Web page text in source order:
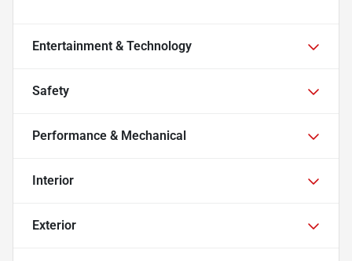
Entertainment & Technology
Safety
Performance & Mechanical
Interior
Exterior